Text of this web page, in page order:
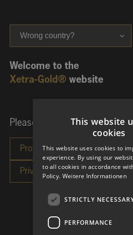
Wrong country?
Welcome to the
Xetra-Gold® website
Please choose your investor
This website
cookies
This website uses cookies to
experience. By using our
to all cookies in accordance
Policy. Weitere Informationen
STRICTLY
PERFORMANCE